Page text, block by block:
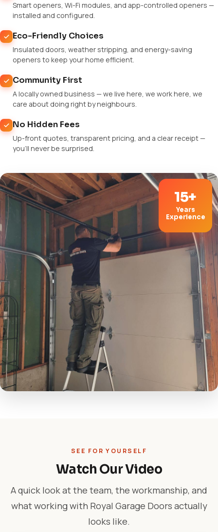
Smart openers, Wi-Fi modules, and app-controlled openers —
installed and configured.
Eco-Friendly Choices
Insulated doors, weather stripping, and energy-saving
openers to keep your home efficient.
Community First
A locally owned business — we live here, we work here, we
care about doing right by neighbours.
No Hidden Fees
Up-front quotes, transparent pricing, and a clear receipt —
you'll never be surprised.
15+
Years
Experience
SEE FOR YOURSELF
Watch Our Video
A quick look at the team, the workmanship, and
what working with Royal Garage Doors actually
looks like.